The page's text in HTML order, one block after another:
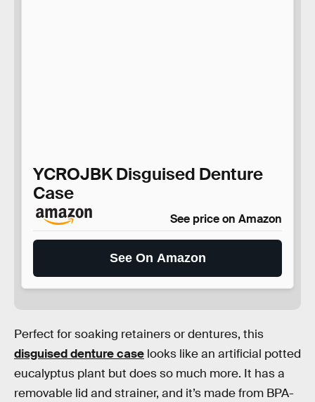
YCROJBK Disguised Denture
Case
See price on Amazon
See On Amazon
Perfect for soaking retainers or dentures, this
disguised denture case looks like an artificial potted
eucalyptus plant but does so much more. It has a
removable lid and strainer, and it’s made from BPA-